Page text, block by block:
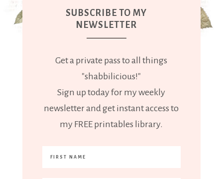
SUBSCRIBE TO MY
NEWSLETTER
Get a private pass to all things
"shabbilicious!"
Sign up today for my weekly
newsletter and get instant access to
my FREE printables library.